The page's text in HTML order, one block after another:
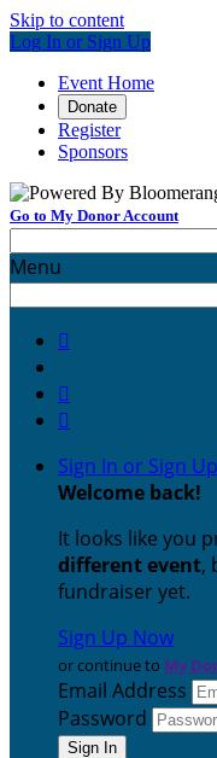
Skip to content
Log In or Sign Up
Event Home
Donate
Register
Sponsors
Go to My Donor Account
Menu



Sign In or Sign Up
Welcome back!
It looks like you
different event,
fundraiser yet.
Sign Up Now
or continue to My
Email Address
Password